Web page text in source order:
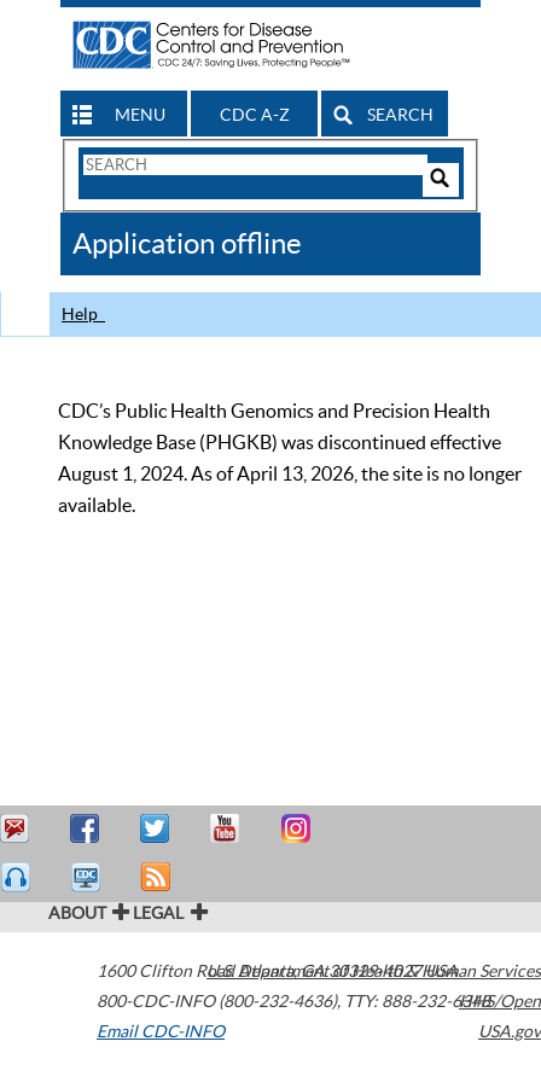
MENU CDC A-Z SEARCH
Search
CDC
Application offline
Help
CDC’s Public Health Genomics and Precision Health
Knowledge Base (PHGKB) was discontinued effective
August 1, 2024. As of April 13, 2026, the site is no longer
available.
ABOUT LEGAL
1600 Clifton Road Atlanta,GA30329-4027USA
800-CDC-INFO (800-232-4636), TTY: 888-232-6348
Email CDC-INFO
U.S. Department of Health & Human Services
HHS/Open
USA.gov